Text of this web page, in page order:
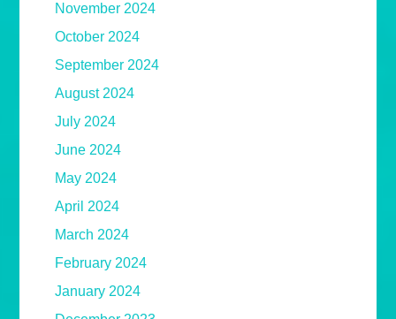
November 2024
October 2024
September 2024
August 2024
July 2024
June 2024
May 2024
April 2024
March 2024
February 2024
January 2024